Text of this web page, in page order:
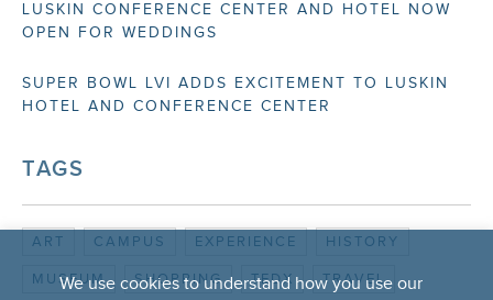
We use cookies to understand how you use our
LUSKIN CONFERENCE CENTER AND HOTEL NOW
OPEN FOR WEDDINGS
SUPER BOWL LVI ADDS EXCITEMENT TO LUSKIN
HOTEL AND CONFERENCE CENTER
TAGS
ART CAMPUS EXPERIENCE HISTORY
MUSEUM SHOPPING TEDX TRAVEL